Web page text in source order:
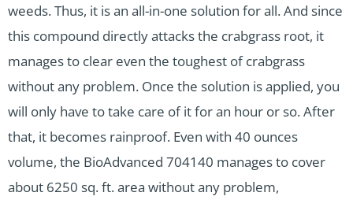
weeds. Thus, it is an all-in-one solution for all. And since
this compound directly attacks the crabgrass root, it
manages to clear even the toughest of crabgrass
without any problem. Once the solution is applied, you
will only have to take care of it for an hour or so. After
that, it becomes rainproof. Even with 40 ounces
volume, the BioAdvanced 704140 manages to cover
about 6250 sq. ft. area without any problem,